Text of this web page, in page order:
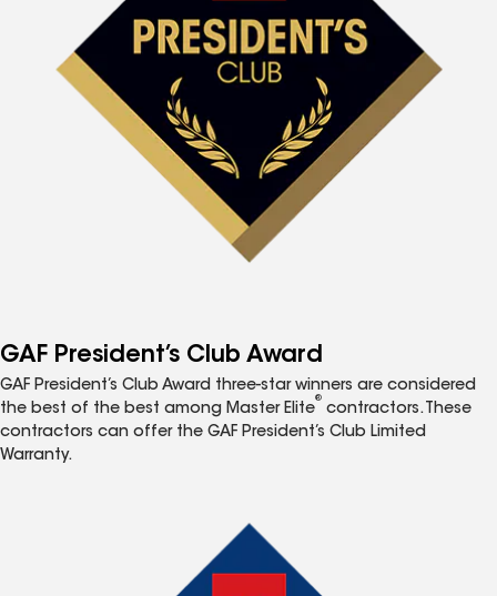
GAF President’s Club Award
GAF President’s Club Award three-star winners are considered
the best of the best among Master Elite
®
contractors. These
contractors can offer the GAF President’s Club Limited
Warranty.